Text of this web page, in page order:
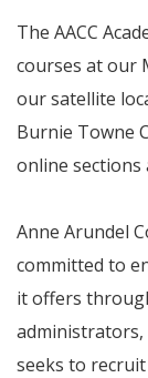
The AACC
courses at our
our satellite
Burnie Towne
online sections
Anne Arundel
committed to
it offers
administrators,
seeks to